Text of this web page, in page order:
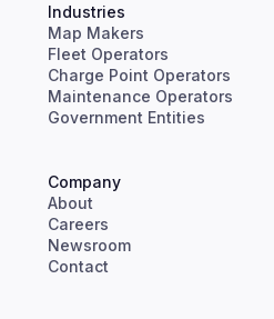
Industries
Map Makers
Fleet Operators
Charge Point Operators
Maintenance Operators
Government Entities
Company
About
Careers
Newsroom
Contact